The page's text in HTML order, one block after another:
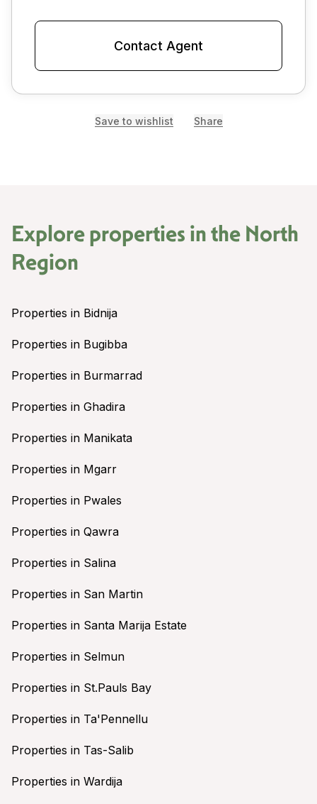
Contact Agent
Save to wishlist Share
Explore properties in the North
Region
Properties in Bidnija
Properties in Bugibba
Properties in Burmarrad
Properties in Ghadira
Properties in Manikata
Properties in Mgarr
Properties in Pwales
Properties in Qawra
Properties in Salina
Properties in San Martin
Properties in Santa Marija Estate
Properties in Selmun
Properties in St.Pauls Bay
Properties in Ta'Pennellu
Properties in Tas-Salib
Properties in Wardija